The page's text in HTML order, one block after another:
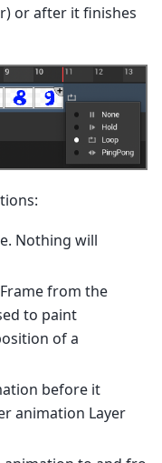
or after it finishes
Nothing will
from the
to paint
of a
before it
animation Layer